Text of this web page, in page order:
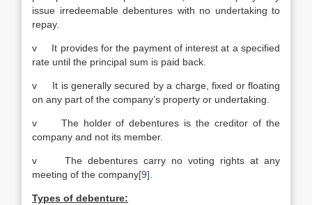
issue irredeemable debentures with no undertaking to
repay.
v It provides for the payment of interest at a specified
rate until the principal sum is paid back.
v It is generally secured by a charge, fixed or floating
on any part of the company’s property or undertaking.
v The holder of debentures is the creditor of the
company and not its member.
v The debentures carry no voting rights at any
meeting of the company[9]
Types of debenture: